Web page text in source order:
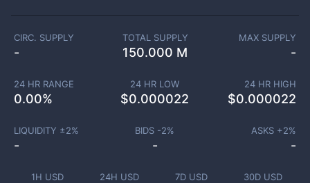
1H USD 24H USD 7D USD 30D USD
CIRC. SUPPLY
-
TOTAL SUPPLY
150.000 M
MAX SUPPLY
-
24 HR RANGE
0.00%
24 HR LOW
$0.000022
24 HR HIGH
$0.000022
LIQUIDITY ±2%
-
BIDS -2%
-
ASKS +2%
-